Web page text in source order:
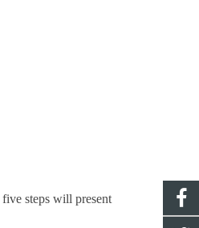
steps will present